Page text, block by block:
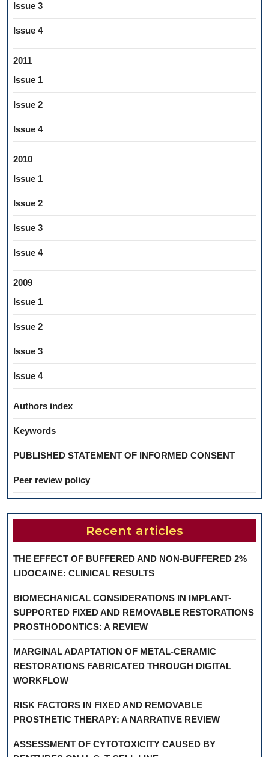
Issue 3
Issue 4
2011
Issue 1
Issue 2
Issue 4
2010
Issue 1
Issue 2
Issue 3
Issue 4
2009
Issue 1
Issue 2
Issue 3
Issue 4
Authors index
Keywords
PUBLISHED STATEMENT OF INFORMED CONSENT
Peer review policy
Recent articles
THE EFFECT OF BUFFERED AND NON-BUFFERED 2%
LIDOCAINE: CLINICAL RESULTS
BIOMECHANICAL CONSIDERATIONS IN IMPLANT-
SUPPORTED FIXED AND REMOVABLE RESTORATIONS
PROSTHODONTICS: A REVIEW
MARGINAL ADAPTATION OF METAL-CERAMIC
RESTORATIONS FABRICATED THROUGH DIGITAL
WORKFLOW
RISK FACTORS IN FIXED AND REMOVABLE
PROSTHETIC THERAPY: A NARRATIVE REVIEW
ASSESSMENT OF CYTOTOXICITY CAUSED BY